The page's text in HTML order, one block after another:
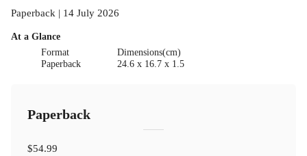
Paperback | 14 July 2026
At a Glance
Format
Paperback
Dimensions(cm)
24.6 x 16.7 x 1.5
Paperback
$54.99